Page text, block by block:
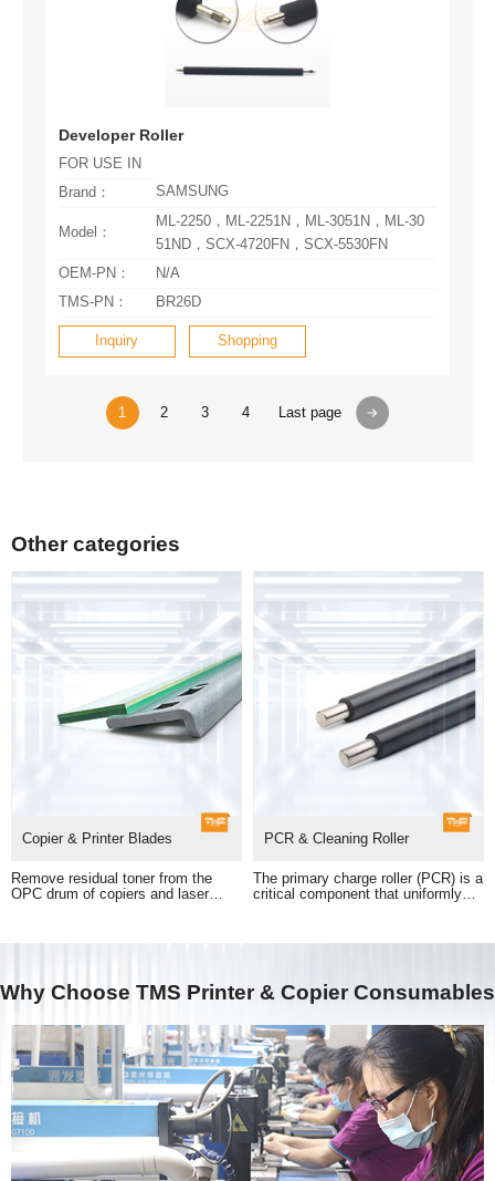
Developer Roller
FOR USE IN
Brand：
SAMSUNG
Model：
51ND，SCX-4720FN，SCX-5530FN
OEM-PN：
N/A
TMS-PN：
BR26D
Inquiry Shopping
1 2 3 4 Last page
Other categories
Copier & Printer Blades PCR & Cleaning Roller
and electric charge output.
Why Choose TMS Printer & Copier Consumables